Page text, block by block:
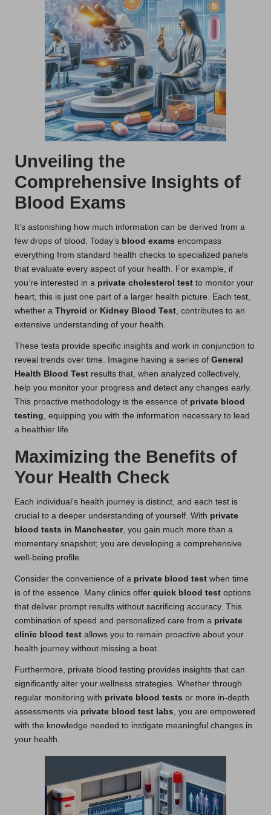
Unveiling the
Comprehensive Insights of
Blood Exams
It’s astonishing how much information can be derived from a
few drops of blood. Today’s blood exams encompass
everything from standard health checks to specialized panels
that evaluate every aspect of your health. For example, if
you’re interested in a private cholesterol test to monitor your
heart, this is just one part of a larger health picture. Each test,
whether a Thyroid or Kidney Blood Test , contributes to an
extensive understanding of your health.
These tests provide specific insights and work in conjunction to
reveal trends over time. Imagine having a series of General
Health Blood Test results that, when analyzed collectively,
help you monitor your progress and detect any changes early.
This proactive methodology is the essence of private blood
testing , equipping you with the information necessary to lead
a healthier life.
Maximizing the Benefits of
Your Health Check
Each individual’s health journey is distinct, and each test is
crucial to a deeper understanding of yourself. With private
blood tests in Manchester, you gain much more than a
momentary snapshot; you are developing a comprehensive
well-being profile.
Consider the convenience of a private blood test when time
is of the essence. Many clinics offer quick blood test options
that deliver prompt results without sacrificing accuracy. This
combination of speed and personalized care from a private
clinic blood test allows you to remain proactive about your
health journey without missing a beat.
Furthermore, private blood testing provides insights that can
significantly alter your wellness strategies. Whether through
regular monitoring with private blood tests or more in-depth
assessments via private blood test labs , you are empowered
with the knowledge needed to instigate meaningful changes in
your health.